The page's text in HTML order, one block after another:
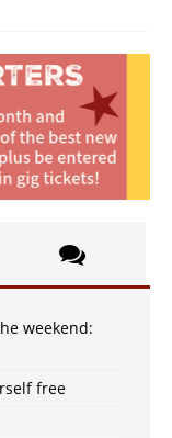
weekend:
free